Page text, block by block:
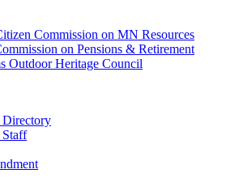
Commission on MN Resources
on Pensions & Retirement
Outdoor Heritage Council
Directory